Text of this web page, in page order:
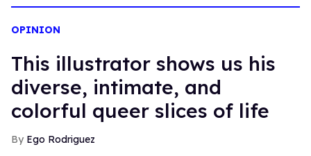
OPINION
This illustrator shows us his
diverse, intimate, and
colorful queer slices of life
Ego Rodriguez